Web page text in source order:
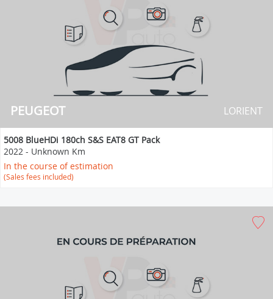
PEUGEOT LORIENT
5008 BlueHDi 180ch S&S EAT8 GT Pack
2022 - Unknown Km
In the course of estimation
(Sales fees included)